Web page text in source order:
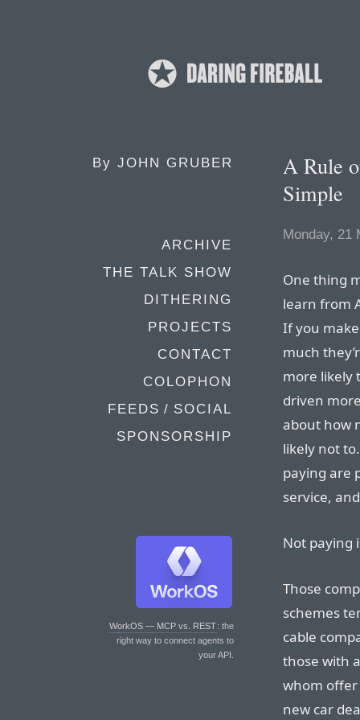
By JOHN GRUBER
ARCHIVE
THE TALK SHOW
DITHERING
PROJECTS
CONTACT
COLOPHON
FEEDS / SOCIAL
SPONSORSHIP
WorkOS — MCP vs. REST: the
right way to connect agents to
your API.
A Rule
Simple
Monday, 21
One thing
learn from
If you
much
more likely
driven
about how
likely not
paying are
service,
Not paying
Those
schemes
cable
those with
whom offer
new car